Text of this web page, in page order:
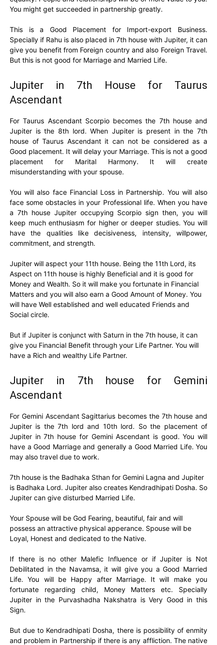
You might get succeeded in partnership greatly.
This is a Good Placement for Import-export Business.
Specially if Rahu is also placed in 7th house with Jupiter, it can
give you benefit from Foreign country and also Foreign Travel.
But this is not good for Marriage and Married Life.
Jupiter in 7th House for Taurus
Ascendant
For Taurus Ascendant Scorpio becomes the 7th house and
Jupiter is the 8th lord. When Jupiter is present in the 7th
house of Taurus Ascendant it can not be considered as a
Good placement. It will delay your Marriage. This is not a good
placement for Marital Harmony. It will create
misunderstanding with your spouse.
You will also face Financial Loss in Partnership. You will also
face some obstacles in your Professional life. When you have
a 7th house Jupiter occupying Scorpio sign then, you will
keep much enthusiasm for higher or deeper studies. You will
have the qualities like decisiveness, intensity, willpower,
commitment, and strength.
Jupiter will aspect your 11th house. Being the 11th Lord, its
Aspect on 11th house is highly Beneficial and it is good for
Money and Wealth. So it will make you fortunate in Financial
Matters and you will also earn a Good Amount of Money. You
will have Well established and well educated Friends and
Social circle.
But if Jupiter is conjunct with Saturn in the 7th house, it can
give you Financial Benefit through your Life Partner. You will
have a Rich and wealthy Life Partner.
Jupiter in 7th house for Gemini
Ascendant
For Gemini Ascendant Sagittarius becomes the 7th house and
Jupiter is the 7th lord and 10th lord. So the placement of
Jupiter in 7th house for Gemini Ascendant is good. You will
have a Good Marriage and generally a Good Married Life. You
may also travel due to work.
7th house is the Badhaka Sthan for Gemini Lagna and Jupiter
is Badhaka Lord. Jupiter also creates Kendradhipati Dosha. So
Jupiter can give disturbed Married Life.
Your Spouse will be God Fearing, beautiful, fair and will
possess an attractive physical apperance. Spouse will be
Loyal, Honest and dedicated to the Native.
If there is no other Malefic Influence or if Jupiter is Not
Debilitated in the Navamsa, it will give you a Good Married
Life. You will be Happy after Marriage. It will make you
fortunate regarding child, Money Matters etc. Specially
Jupiter in the Purvashadha Nakshatra is Very Good in this
Sign.
But due to Kendradhipati Dosha, there is possibility of enmity
and problem in Partnership if there is any affliction. The native